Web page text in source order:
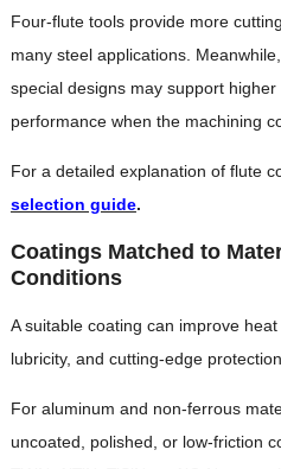
Four-flute tools provide more
many steel applications.
special designs may support
performance when the machining
For a detailed explanation of flute
selection guide.
Coatings Matched to
Conditions
A suitable coating can improve
lubricity, and cutting-edge protection.
For aluminum and non-ferrous
uncoated, polished, or low-friction